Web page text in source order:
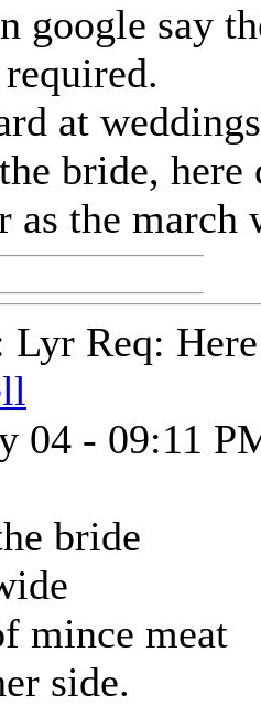
google say
at
bride,
as the march
Lyr Req:
04 - 09:11
bride
mince meat
side.